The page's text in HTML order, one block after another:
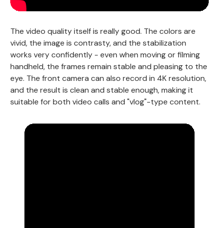
The video quality itself is really good. The colors are
vivid, the image is contrasty, and the stabilization
works very confidently - even when moving or filming
handheld, the frames remain stable and pleasing to the
eye. The front camera can also record in 4K resolution,
and the result is clean and stable enough, making it
suitable for both video calls and "vlog"-type content.